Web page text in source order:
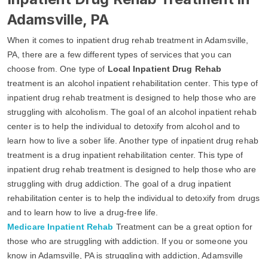
Adamsville, PA
When it comes to inpatient drug rehab treatment in Adamsville,
PA, there are a few different types of services that you can
choose from. One type of Local Inpatient Drug Rehab
treatment is an alcohol inpatient rehabilitation center. This type of
inpatient drug rehab treatment is designed to help those who are
struggling with alcoholism. The goal of an alcohol inpatient rehab
center is to help the individual to detoxify from alcohol and to
learn how to live a sober life. Another type of inpatient drug rehab
treatment is a drug inpatient rehabilitation center. This type of
inpatient drug rehab treatment is designed to help those who are
struggling with drug addiction. The goal of a drug inpatient
rehabilitation center is to help the individual to detoxify from drugs
and to learn how to live a drug-free life.
Medicare Inpatient Rehab Treatment can be a great option for
those who are struggling with addiction. If you or someone you
know in Adamsville, PA is struggling with addiction, Adamsville